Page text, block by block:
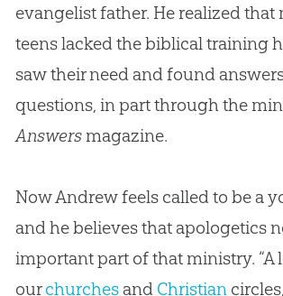
evangelist father. He realized that
teens lacked the biblical training
saw their need and found
questions, in part through the
Answersmagazine.
Now Andrew feels called to be a
and he believes that apologetics
important part of that ministry. “A
ourchurchesand Christian